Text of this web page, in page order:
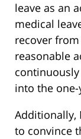
leave as an
medical
recover
reasonable
into the
Additionally,
to convince